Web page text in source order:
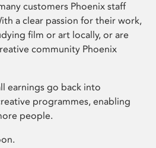
customers Phoenix staff
a clear passion for their work,
film or art locally, or are
community Phoenix
earnings go back into
programmes, enabling
people.